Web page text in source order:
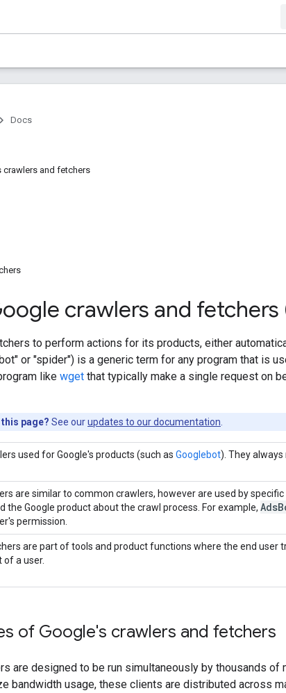
Docs
crawlers and fetchers
crawlers and
to perform actions for its products, either
or "spider") is a generic term for any program that is
like wget that typically make a single request on
page? See ourupdates to our documentation
used for Google's products (such as Googlebot). They
are similar to common crawlers, however are used by
the Google product about the crawl process. For example, Ads
permission.
are part of tools and product functions where the end user
of a user.
of Google's crawlers and fetchers
are designed to be run simultaneously by thousands
bandwidth usage, these clients are distributed across